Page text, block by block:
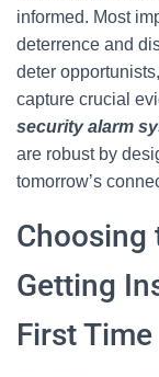
informed. Most
deterrence and
deter
capture crucial
security alarm
are robust by
tomorrow’s
Choosing
Getting
First Time